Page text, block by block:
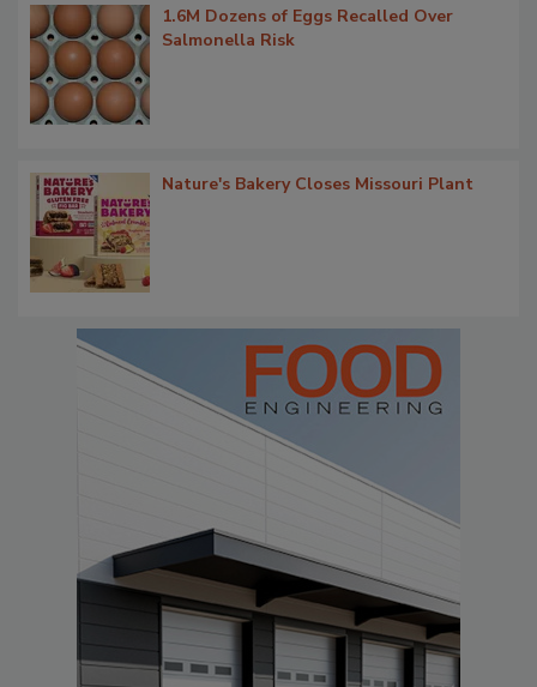
1.6M Dozens of Eggs Recalled Over
Salmonella Risk
Nature's Bakery Closes Missouri Plant